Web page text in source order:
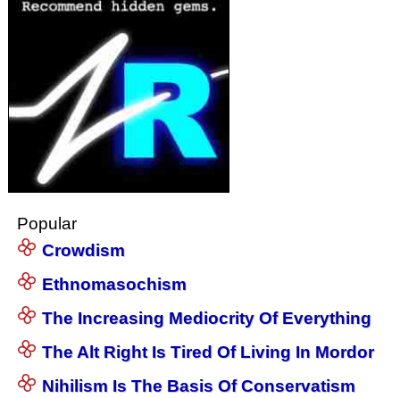
Popular
Crowdism
Ethnomasochism
The Increasing Mediocrity Of Everything
The Alt Right Is Tired Of Living In Mordor
Nihilism Is The Basis Of Conservatism